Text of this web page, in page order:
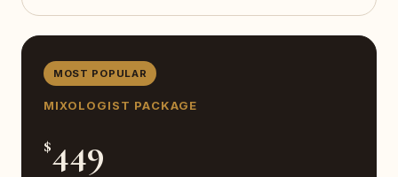
MOST POPULAR
MIXOLOGIST PACKAGE
$449